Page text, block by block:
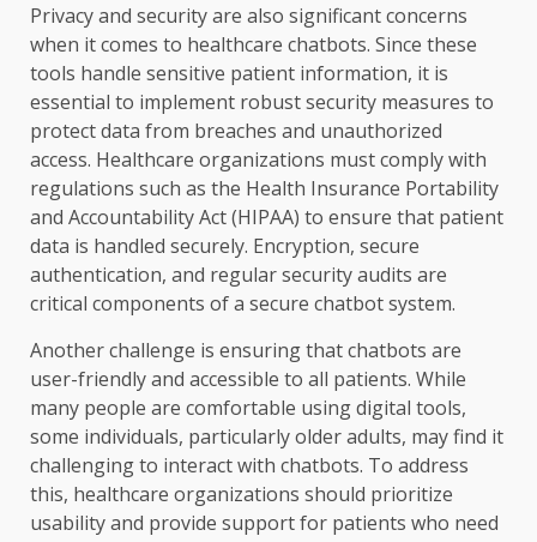
Privacy and security are also significant concerns
when it comes to healthcare chatbots. Since these
tools handle sensitive patient information, it is
essential to implement robust security measures to
protect data from breaches and unauthorized
access. Healthcare organizations must comply with
regulations such as the Health Insurance Portability
and Accountability Act (HIPAA) to ensure that patient
data is handled securely. Encryption, secure
authentication, and regular security audits are
critical components of a secure chatbot system.
Another challenge is ensuring that chatbots are
user-friendly and accessible to all patients. While
many people are comfortable using digital tools,
some individuals, particularly older adults, may find it
challenging to interact with chatbots. To address
this, healthcare organizations should prioritize
usability and provide support for patients who need